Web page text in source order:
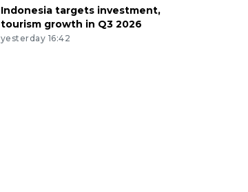
Indonesia targets investment,
tourism growth in Q3 2026
yesterday 16:42